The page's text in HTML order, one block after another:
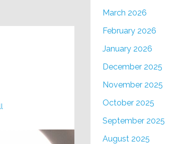
March 2026
February 2026
January 2026
December 2025
November 2025
October 2025
September 2025
August 2025